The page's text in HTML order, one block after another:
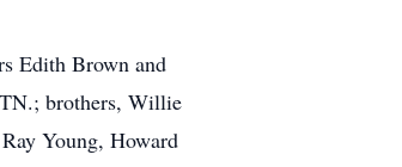
Edith Brown and
brothers, Willie
Young, Howard